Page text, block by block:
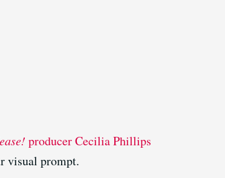
producer Cecilia Phillips
visual prompt.